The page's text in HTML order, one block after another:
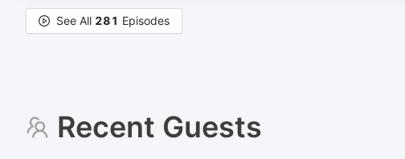
See All 281 Episodes
Recent Guests